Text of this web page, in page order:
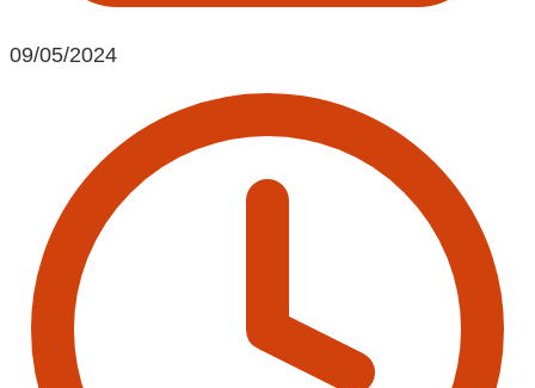
09/05/2024